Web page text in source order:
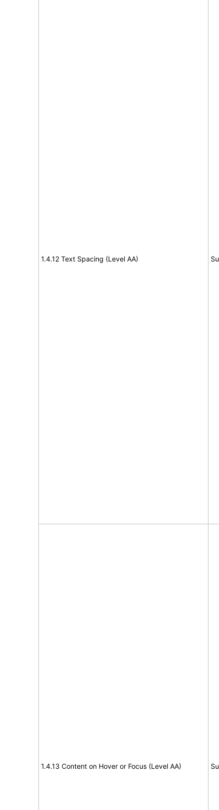
1.4.12 Text Spacing (Level AA)
1.4.13 Content on Hover or Focus (Level AA)